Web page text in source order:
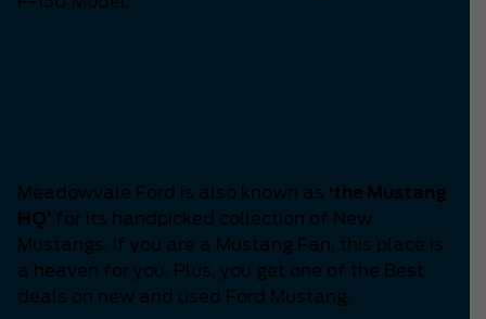
Meadowvale Ford is also known as ‘the Mustang
HQ’ for its handpicked collection of New
Mustangs. If you are a Mustang Fan, this place is
a heaven for you. Plus, you get one of the Best
deals on new and used Ford Mustang.